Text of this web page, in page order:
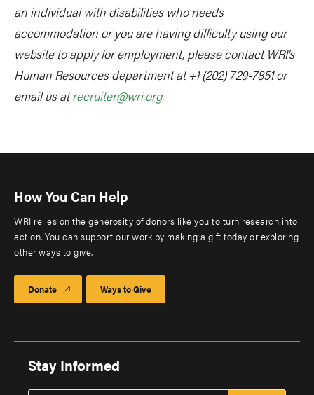
an individual with disabilities who needs
accommodation or you are having difficulty using our
website to apply for employment, please contact WRI’s
Human Resources department at +1 (202) 729-7851 or
email us atrecruiter@wri.org.
How You Can Help
WRI relies on the generosity of donors like you to turn research into
action. You can support our work by making a gift today or exploring
other ways to give.
Donate Ways to Give
Stay Informed